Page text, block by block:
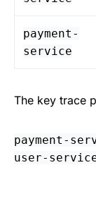
payment-
service
The key trace
payment-
user-service